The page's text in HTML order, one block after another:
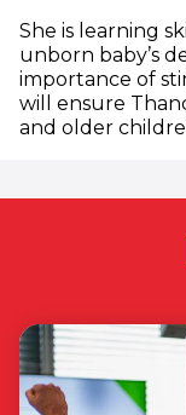
She is learning
unborn baby’s
importance of
will ensure
and older